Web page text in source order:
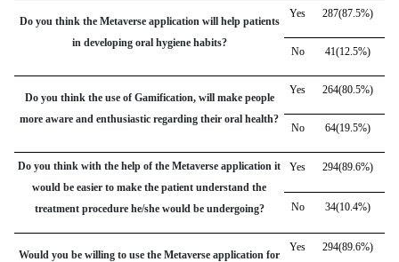
Do you think the Metaverse application will help patients
in developing oral hygiene habits?
Yes 287(87.5%)
No 41(12.5%)
Do you think the use of Gamification, will make people
more aware and enthusiastic regarding their oral health?
Yes 264(80.5%)
No 64(19.5%)
Do you think with the help of the Metaverse application it
would be easier to make the patient understand the
treatment procedure he/she would be undergoing?
Yes 294(89.6%)
No 34(10.4%)
Would you be willing to use the Metaverse application for
Yes 294(89.6%)